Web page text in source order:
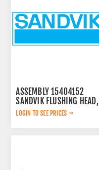
ASSEMBLY 15404152
SANDVIK FLUSHING HEAD,
LOGIN TO SEE PRICES